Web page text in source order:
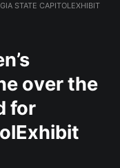
STATE CAPITOLEXHIBIT
over the
for